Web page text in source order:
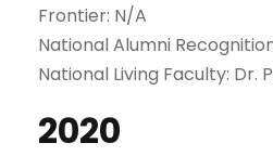
Frontier: N/A
National Alumni
National Living Faculty: Dr.
2020